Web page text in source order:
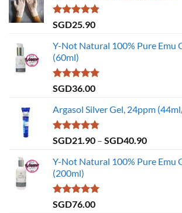
Rated4.79
SGD25.90
Y-Not Natural 100% Pure Emu
(60ml)
Rated4.86
SGD36.00
Argasol Silver Gel, 24ppm
Rated4.75
SGD21.90 – SGD40.90Price
Y-Not Natural 100% Pure Emu
(200ml)
Rated5.00
SGD76.00